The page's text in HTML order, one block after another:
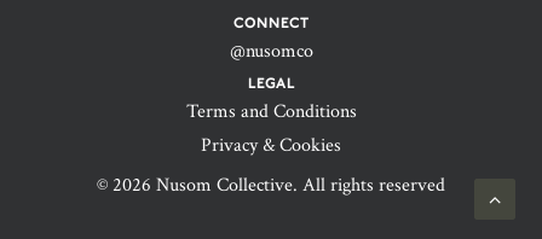
CONNECT
@nusomco
LEGAL
Terms and Conditions
Privacy & Cookies
© 2026 Nusom Collective. All rights reserved